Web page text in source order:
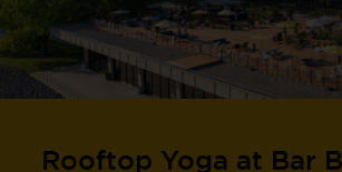
Rooftop Yoga at Bar